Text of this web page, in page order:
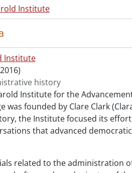
Institute
Institute
history
Institute for the
was founded by Clare Clark
the Institute focused its
that advanced democratic
related to the administration